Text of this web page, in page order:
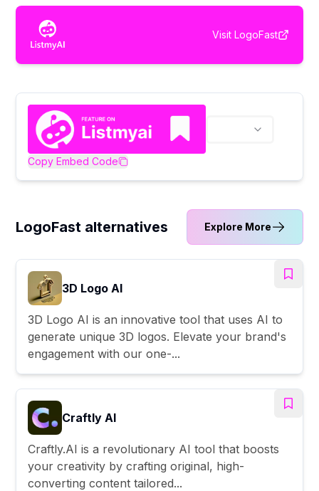
Visit LogoFast
Copy Embed Code
LogoFast alternatives Explore More
3D Logo AI
3D Logo AI is an innovative tool that uses AI to
generate unique 3D logos. Elevate your brand's
engagement with our one-...
Craftly AI
Craftly.AI is a revolutionary AI tool that boosts
your creativity by crafting original, high-
converting content tailored...